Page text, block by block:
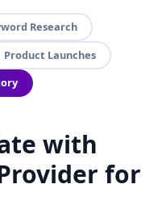
Research
Product Launches
with
for